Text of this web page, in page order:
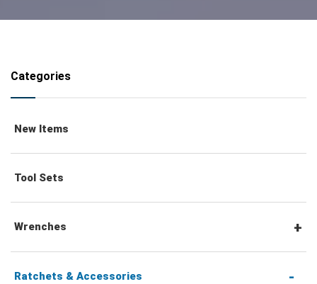
Categories
New Items
Tool Sets
Wrenches
Combination Wrenches
Ratchets & Accessories